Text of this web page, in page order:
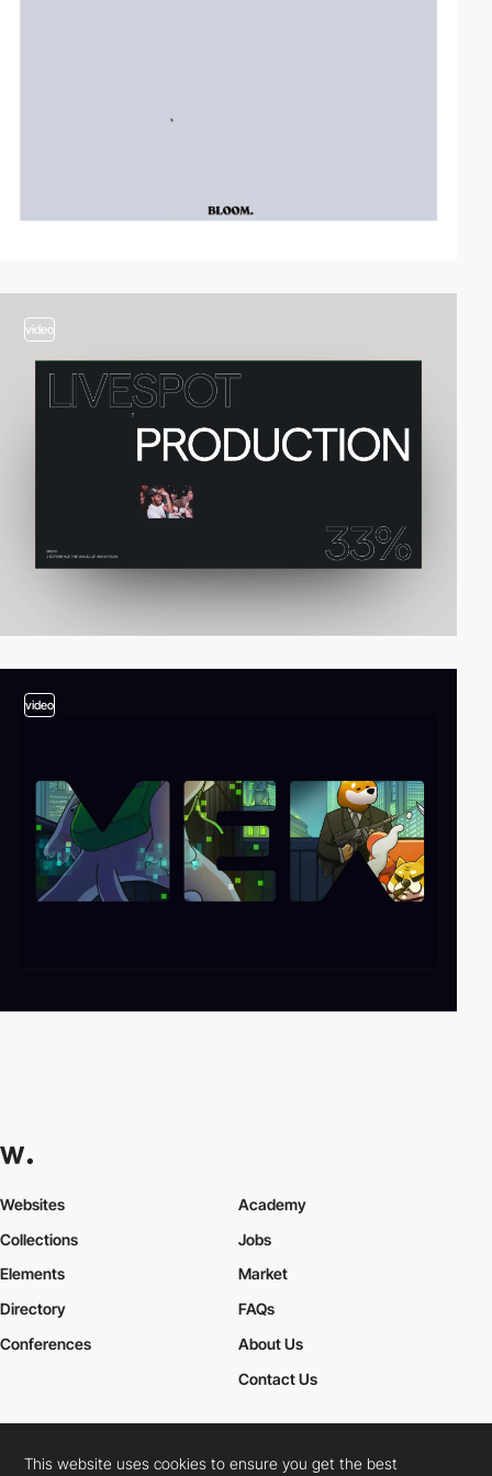
video
video
Websites
Collections
Elements
Academy
Jobs
Market
Directory
Conferences
FAQs
About Us
Contact Us
This website uses cookies to ensure you get the best